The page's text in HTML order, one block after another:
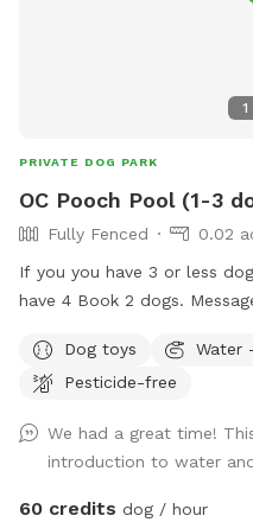
1
PRIVATE DOG PARK
OC Pooch Pool (1-3
Fully Fenced
0.02
If you you have 3 or less
have 4 Book 2 dogs. Message me if you have questions My
visit me here…. I G.... OC _ Pooch Pool
exercise for your fur baby!
main purpose for me
baby. Swimming is great
such ailments. Senior dogs
Dog toys Water
Pesticide-free
We had a great time!
introduction to water
60 credits dog / hour